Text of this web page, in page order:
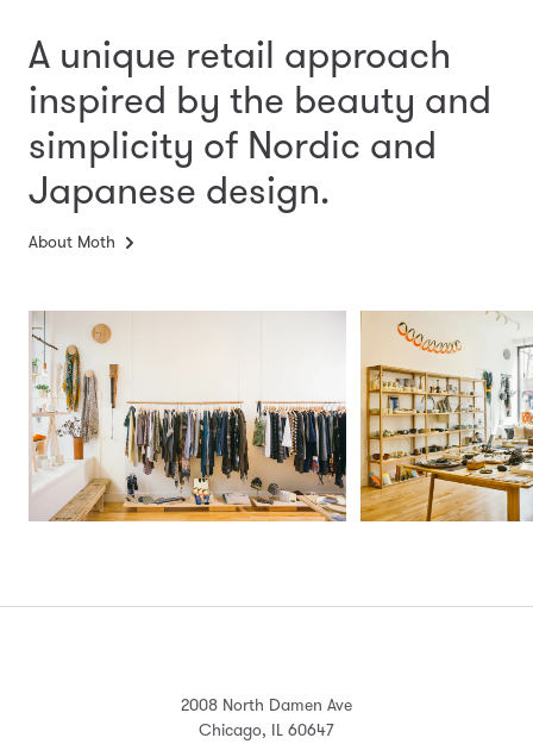
A unique retail approach
inspired by the beauty and
simplicity of Nordic and
Japanese design.
About Moth
2008 North Damen Ave
Chicago, IL 60647